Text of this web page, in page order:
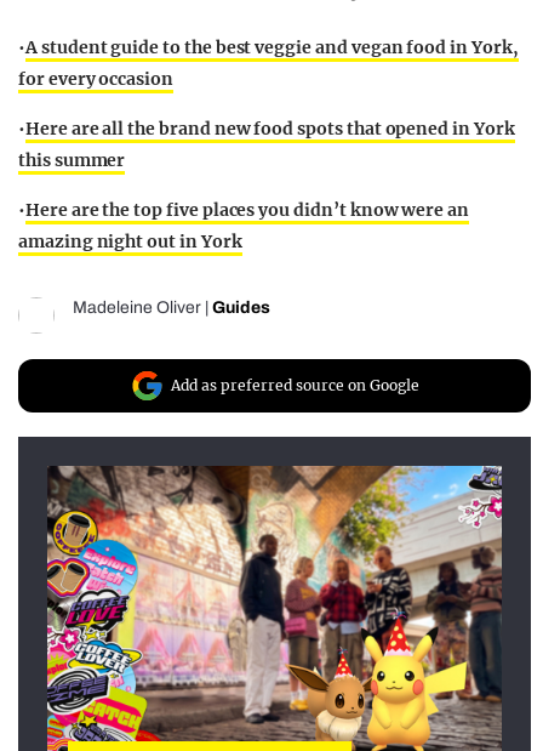
•A student guide to the best veggie and vegan food in York,
for every occasion
•Here are all the brand new food spots that opened in York
this summer
•Here are the top five places you didn’t know were an
amazing night out in York
Madeleine Oliver Guides
Add as preferred source on Google